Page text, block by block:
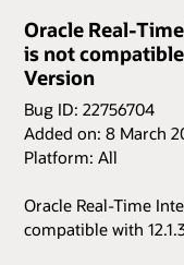
Oracle Real-
is not compatible
Version
Bug ID: 22756704
Added on: 8 March
Platform: All
Oracle Real-Time
compatible with